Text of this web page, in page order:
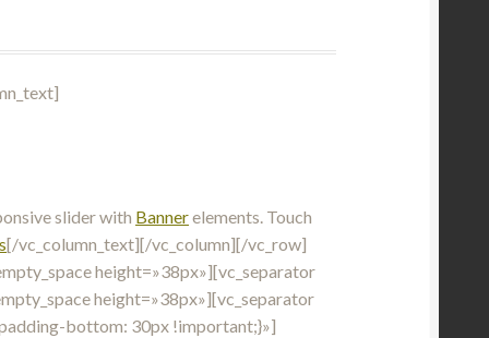
slider with Bannerelements. Touch
[/vc_column_text][/vc_column][/vc_row]
height=»38px»][vc_separator
height=»38px»][vc_separator
bottom: 30px !important;}»]